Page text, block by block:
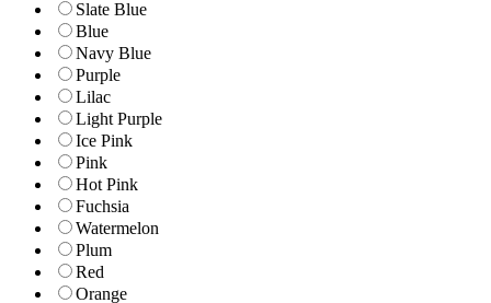
Slate Blue
Blue
Navy Blue
Purple
Lilac
Light Purple
Ice Pink
Pink
Hot Pink
Fuchsia
Watermelon
Plum
Red
Orange